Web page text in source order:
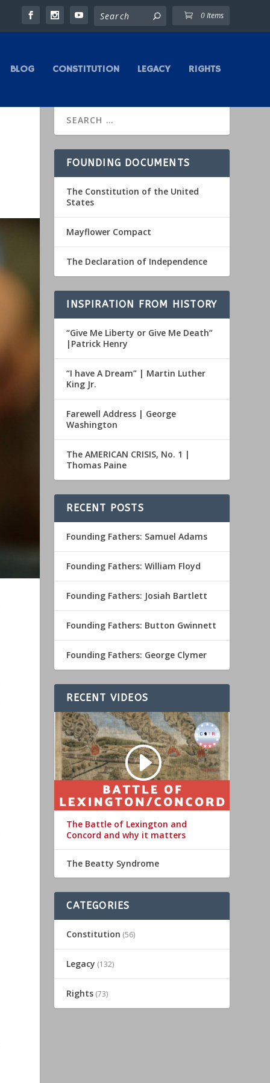
0 Items
BLOG CONSTITUTION LEGACY RIGHTS
FOUNDING DOCUMENTS
The Constitution of the United
States
Mayflower Compact
The Declaration of Independence
INSPIRATION FROM HISTORY
“Give Me Liberty or Give Me Death”
|Patrick Henry
“I have A Dream” | Martin Luther
King Jr.
Farewell Address | George
Washington
The AMERICAN CRISIS, No. 1 |
Thomas Paine
RECENT POSTS
Founding Fathers: Samuel Adams
Founding Fathers: William Floyd
Founding Fathers: Josiah Bartlett
Founding Fathers: Button Gwinnett
Founding Fathers: George Clymer
RECENT VIDEOS
The Battle of Lexington and
Concord and why it matters
The Beatty Syndrome
CATEGORIES
Constitution (56)
Legacy (132)
Rights (73)